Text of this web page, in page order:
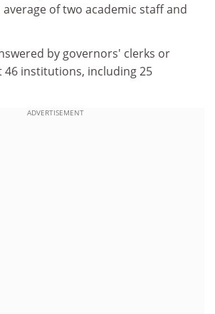
of two academic staff and
by governors' clerks or
46 institutions, including 25
ADVERTISEMENT